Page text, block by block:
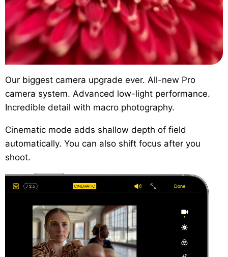
Our biggest camera upgrade ever. All-new Pro
camera system. Advanced low-light performance.
Incredible detail with macro photography.
Cinematic mode adds shallow depth of field
automatically. You can also shift focus after you
shoot.